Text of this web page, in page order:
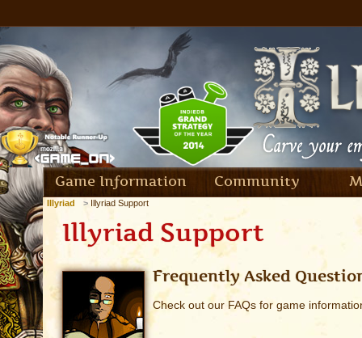
Game Information Community
Illyriad Illyriad Support
Illyriad Support
Frequently Asked
Check out our FAQs for game